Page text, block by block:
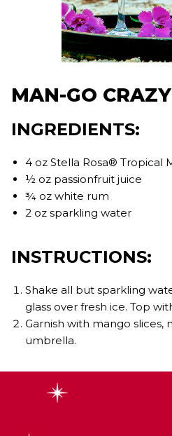
MAN-GO CRAZY
INGREDIENTS:
4 oz Stella Rosa® Tropical
½ oz passionfruit juice
¾ oz white rum
2 oz sparkling water
INSTRUCTIONS:
Shake all but sparkling
glass over fresh ice. Top
Garnish with mango slices,
umbrella.